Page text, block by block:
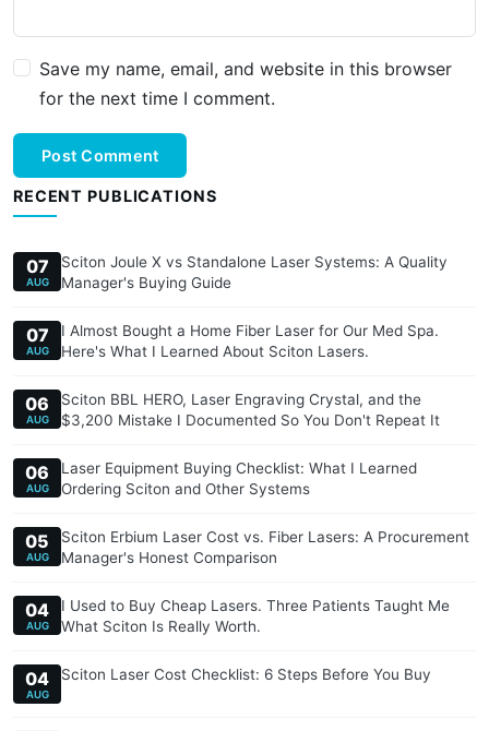
Save my name, email, and website in this browser
for the next time I comment.
Post Comment
RECENT PUBLICATIONS
07
AUG
Sciton Joule X vs Standalone Laser Systems: A Quality
Manager's Buying Guide
07
AUG
I Almost Bought a Home Fiber Laser for Our Med Spa.
Here's What I Learned About Sciton Lasers.
06
AUG
Sciton BBL HERO, Laser Engraving Crystal, and the
$3,200 Mistake I Documented So You Don't Repeat It
06
AUG
Laser Equipment Buying Checklist: What I Learned
Ordering Sciton and Other Systems
05
AUG
Sciton Erbium Laser Cost vs. Fiber Lasers: A Procurement
Manager's Honest Comparison
04
AUG
I Used to Buy Cheap Lasers. Three Patients Taught Me
What Sciton Is Really Worth.
04
AUG
Sciton Laser Cost Checklist: 6 Steps Before You Buy